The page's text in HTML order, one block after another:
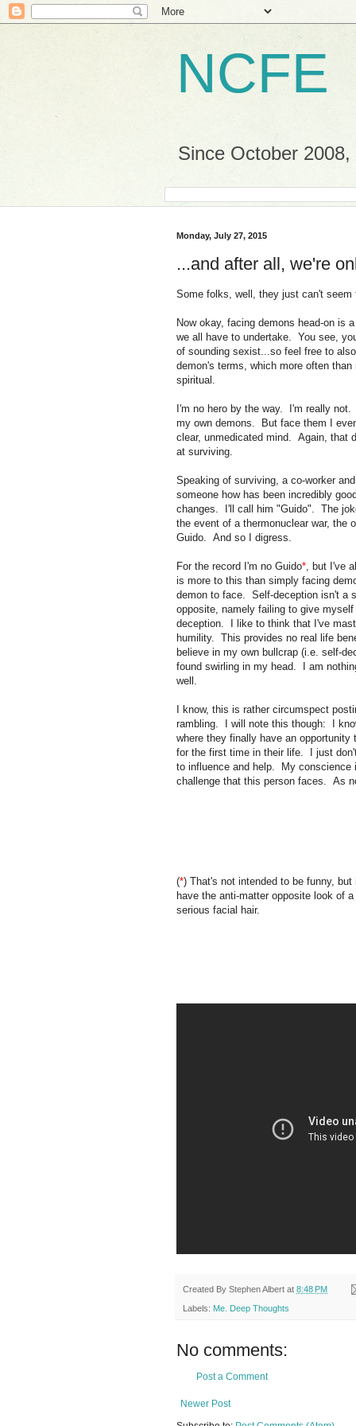
NCFE
Since October
Monday, July 27, 2015
...and after all, we're
Some folks, well, they just can't seem
Now okay, facing demons head-on is
we all have to undertake. You see,
of sounding sexist...so feel free to
demon's terms, which more often
spiritual.
I'm no hero by the way. I'm really
my own demons. But face them I
clear, unmedicated mind. Again, that
at surviving.
Speaking of surviving, a co-worker
someone how has been incredibly
changes. I'll call him "Guido". The
the event of a thermonuclear war, the
Guido. And so I digress.
For the record I'm no Guido* , but I've
is more to this than simply facing
demon to face. Self-deception isn't a
opposite, namely failing to give
deception. I like to think that I've
humility. This provides no real life
believe in my own bullcrap (i.e. self-
found swirling in my head. I am
well.
I know, this is rather circumspect
rambling. I will note this though: I
where they finally have an
for the first time in their life. I just
to influence and help. My conscience
challenge that this person faces. As
(*) That's not intended to be funny,
have the anti-matter opposite look of
serious facial hair.
Created By Stephen Albert at 8:48 PM
Labels: Me. Deep Thoughts
No comments:
Post a Comment
Newer Post